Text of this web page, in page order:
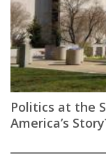
Politics at the
America’s